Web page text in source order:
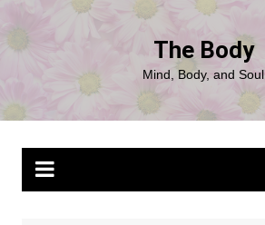
content
The Body
Mind, Body, and Soul